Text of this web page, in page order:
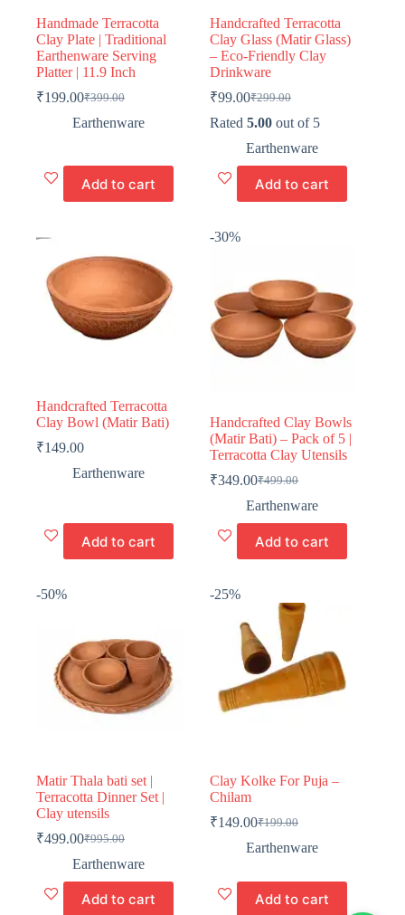
Handmade Terracotta
Clay Plate | Traditional
Earthenware Serving
Platter | 11.9 Inch
₹399.00
Original
price
₹199.00Current
price
Earthenware
Add to cart
Handcrafted Terracotta
Clay Glass (Matir Glass)
– Eco-Friendly Clay
Drinkware
₹299.00
Original
price
₹299.00.
₹99.00Current
price
₹99.00.
Rated5.00 out of 5
Earthenware
Add to cart
Handcrafted Terracotta
Clay Bowl (Matir Bati)
₹149.00
Earthenware
Add to cart
-30%
Handcrafted Clay Bowls
(Matir Bati) – Pack of 5 |
Terracotta Clay Utensils
₹499.00
Original
price
was:
₹499.00.
₹349.00Current
price
is:
₹349.00.
Earthenware
Add to cart
-50%
Matir Thala bati set |
Terracotta Dinner Set |
Clay utensils
₹995.00
Original
price
₹995.00.
₹499.00Current
price
₹499.00.
Earthenware
Add to cart
-25%
Clay Kolke For Puja –
Chilam
₹199.00
Original
price
₹149.00Current
price
Earthenware
Add to cart